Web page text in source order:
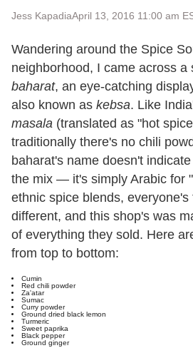
Jess KapadiaApril 13, 2016 11:00 am
Wandering around the Spice
neighborhood, I came across a
baharat, an eye-catching
also known as kebsa. Like
masala (translated as "hot
traditionally there's no chili
baharat's name doesn't
the mix — it's simply Arabic for
ethnic spice blends,
different, and this shop's was
of everything they sold. Here
from top to bottom:
Cumin
Red chili powder
Za'atar
Sumac
Curry powder
Ground dried black lemon
Turmeric
Sweet paprika
Black pepper
Ground ginger